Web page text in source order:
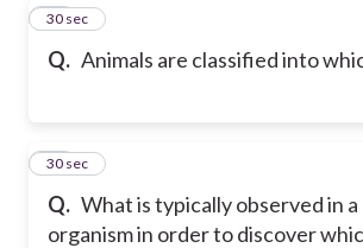
Q. Animals are classified into
17
30 sec
Q. What is typically observed in
organism in order to discover
18
30 sec